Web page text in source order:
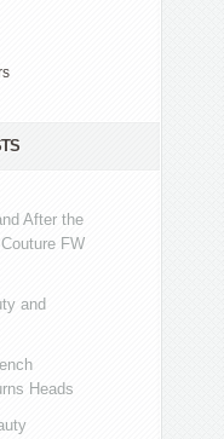
After the
FW
and
Heads